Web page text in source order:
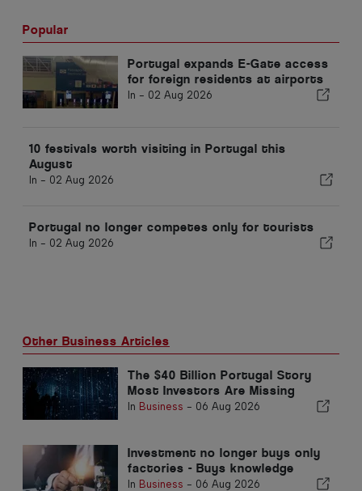
Popular
Portugal expands E-Gate access
for foreign residents at airports
In - 02 Aug 2026
10 festivals worth visiting in Portugal this
August
In - 02 Aug 2026
Portugal no longer competes only for tourists
In - 02 Aug 2026
Other Business Articles
The $40 Billion Portugal Story
Most Investors Are Missing
In Business - 06 Aug 2026
Investment no longer buys only
factories - Buys knowledge
In Business - 06 Aug 2026